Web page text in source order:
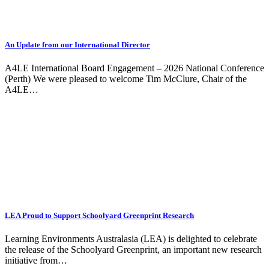
An Update from our International Director
A4LE International Board Engagement – 2026 National Conference
(Perth) We were pleased to welcome Tim McClure, Chair of the
A4LE…
LEA Proud to Support Schoolyard Greenprint Research
Learning Environments Australasia (LEA) is delighted to celebrate
the release of the Schoolyard Greenprint, an important new research
initiative from…